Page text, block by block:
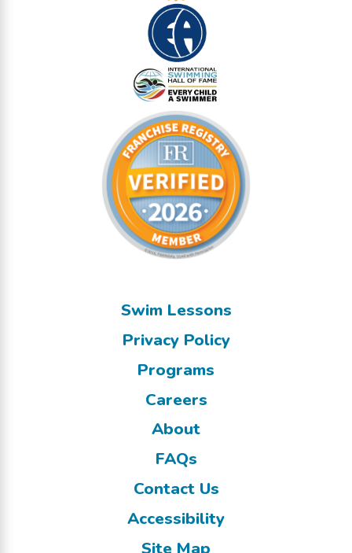
Swim Lessons
Privacy Policy
Programs
Careers
About
FAQs
Contact Us
Accessibility
Site Map